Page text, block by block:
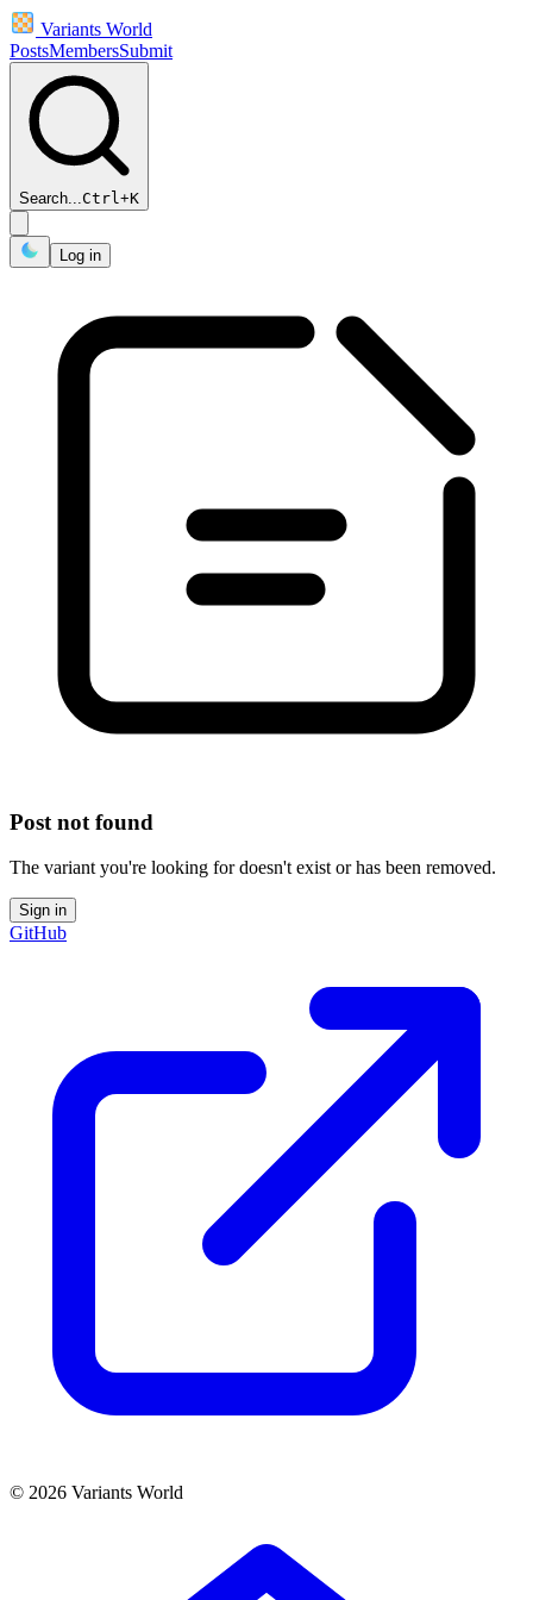
Variants World
PostsMembersSubmit
Search...Ctrl+K
Log in
Post not found
The variant you're looking for doesn't exist or has been removed.
Sign in
GitHub
© 2026 Variants World